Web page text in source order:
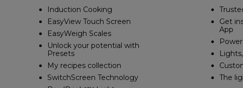
Induction Cooking
EasyView Touch Screen
EasyWeigh Scales
Unlock your potential with
Presets
My recipes collection
SwitchScreen Technology
Get
App
The